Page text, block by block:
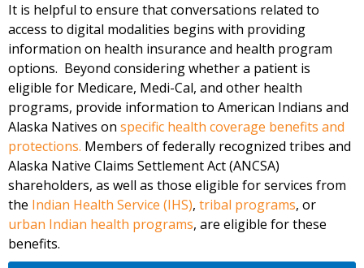
It is helpful to ensure that conversations related to
access to digital modalities begins with providing
information on health insurance and health program
options. Beyond considering whether a patient is
eligible for Medicare, Medi-Cal, and other health
programs, provide information to American Indians and
Alaska Natives on specific health coverage benefits and
protections. Members of federally recognized tribes and
Alaska Native Claims Settlement Act (ANCSA)
shareholders, as well as those eligible for services from
the Indian Health Service (IHS), tribal programs, or
urban Indian health programs, are eligible for these
benefits.